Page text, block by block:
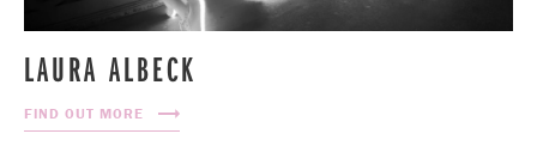
LAURA ALBECK
FIND OUT MORE